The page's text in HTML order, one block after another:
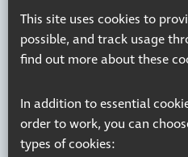
This site uses cookies to
possible, and track usage
find out more about these
In addition to essential
order to work, you can
types of cookies:
© 2026